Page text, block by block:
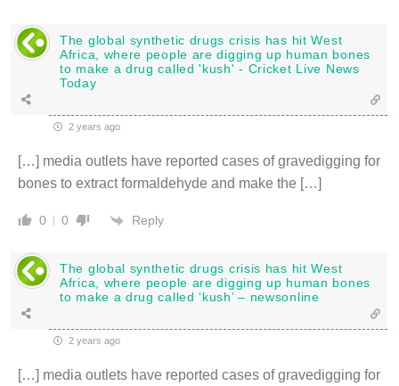
The global synthetic drugs crisis has hit West
Africa, where people are digging up human bones
to make a drug called 'kush' - Cricket Live News
Today
2 years ago
[…] media outlets have reported cases of gravedigging for
bones to extract formaldehyde and make the […]
0 0 Reply
The global synthetic drugs crisis has hit West
Africa, where people are digging up human bones
to make a drug called ‘kush’ – newsonline
2 years ago
[…] media outlets have reported cases of gravedigging for